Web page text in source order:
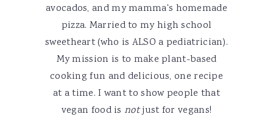
avocados, and my mamma's homemade
pizza. Married to my high school
sweetheart (who is ALSO a pediatrician).
My mission is to make plant-based
cooking fun and delicious, one recipe
at a time. I want to show people that
vegan food is notjust for vegans!